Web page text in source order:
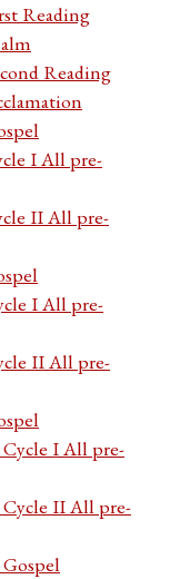
Reading
Reading
I All pre-
II All pre-
I All pre-
II All pre-
Cycle I All pre-
Cycle II All pre-